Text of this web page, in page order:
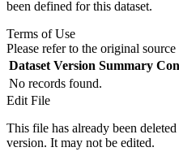
been defined for this dataset.
Terms of Use
Please refer to the original
Dataset Version Summary
No records found.
Edit File
This file has already been
version. It may not be edited.